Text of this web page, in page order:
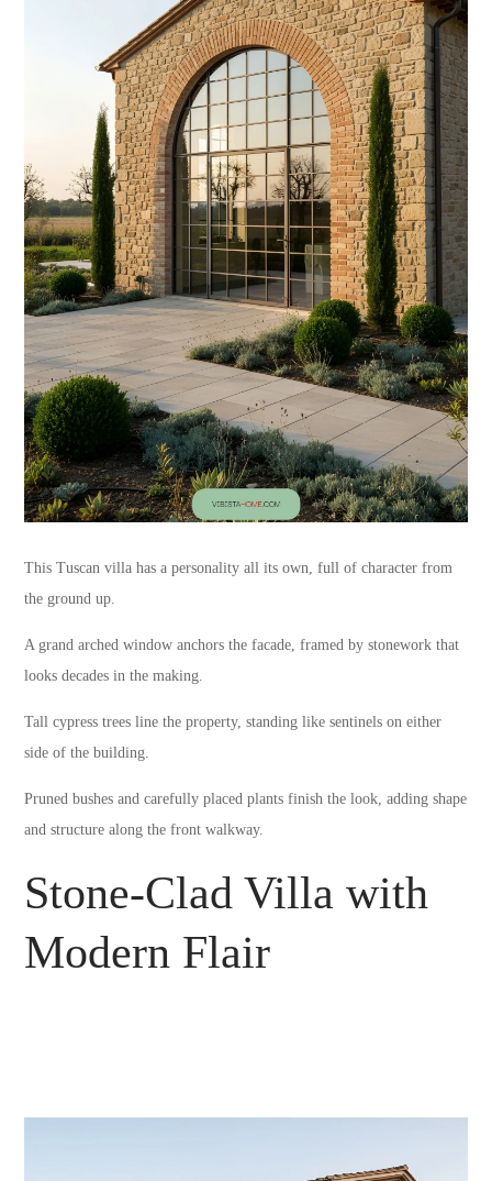
This Tuscan villa has a personality all its own, full of character from
the ground up.
A grand arched window anchors the facade, framed by stonework that
looks decades in the making.
Tall cypress trees line the property, standing like sentinels on either
side of the building.
Pruned bushes and carefully placed plants finish the look, adding shape
and structure along the front walkway.
Stone-Clad Villa with
Modern Flair